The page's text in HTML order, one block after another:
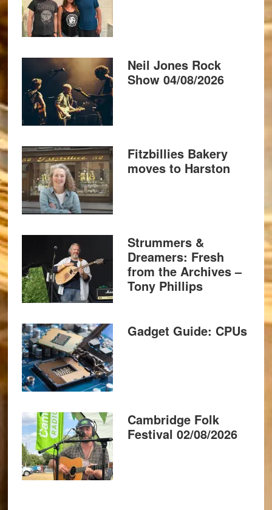
Neil Jones Rock
Show 04/08/2026
Fitzbillies Bakery
moves to Harston
Strummers &
Dreamers: Fresh
from the Archives –
Tony Phillips
Gadget Guide: CPUs
Cambridge Folk
Festival 02/08/2026